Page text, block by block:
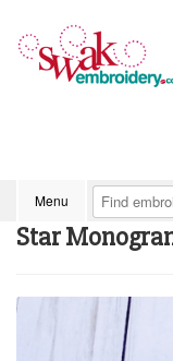
Menu
Star